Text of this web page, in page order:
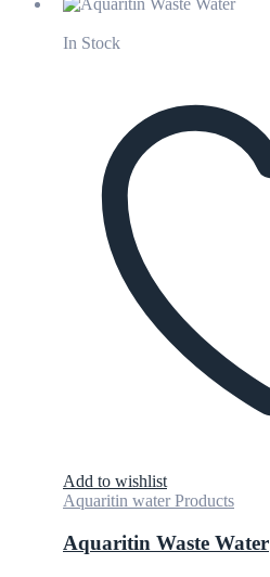
In Stock
Add to wishlist
Aquaritin water Products
Aquaritin Waste Water